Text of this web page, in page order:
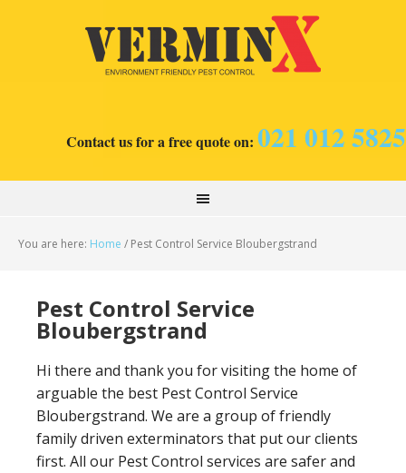
Contact us for a free quote on: 021 012 5825
You are here: Home / Pest Control Service Bloubergstrand
Pest Control Service
Bloubergstrand
Hi there and thank you for visiting the home of
arguable the best Pest Control Service
Bloubergstrand. We are a group of friendly
family driven exterminators that put our clients
first. All our Pest Control services are safer and